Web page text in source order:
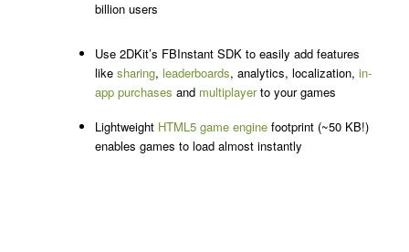
billion users
Use 2DKit’s FBInstant SDK to easily add features
like sharing, leaderboards, analytics, localization, in-
app purchases and multiplayerto your games
Lightweight HTML5 game enginefootprint (~50 KB!)
enables games to load almost instantly